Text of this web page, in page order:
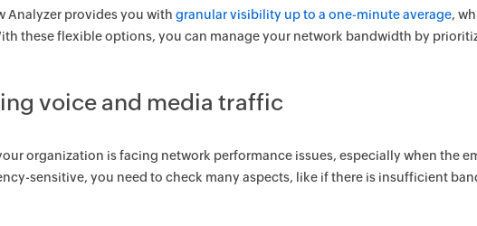
Analyzer provides you withgranular visibility up to a one-minute average,
these flexible options, you can manage your network bandwidth by
voice and media traffic
organization is facing network performance issues, especially when the
sensitive, you need to check many aspects, like if there is insufficient